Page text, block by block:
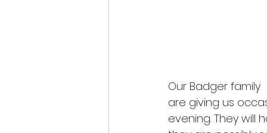
Our Badger family
are giving us
evening. They will